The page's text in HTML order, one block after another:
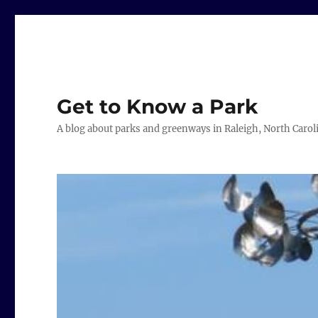
Get to Know a Park
A blog about parks and greenways in Raleigh, North